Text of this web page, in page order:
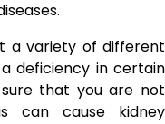
a variety of different
deficiency in certain
sure that you are not
can cause kidney